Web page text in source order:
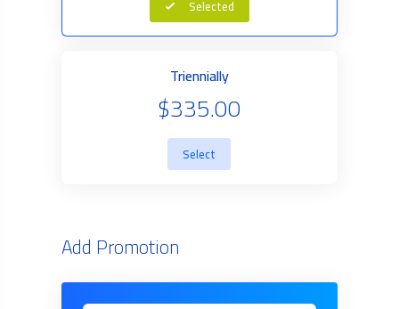
Selected
Triennially
$335.00
Select
Add Promotion